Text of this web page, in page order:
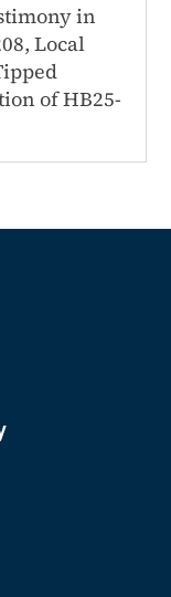
in
Local
of HB25-